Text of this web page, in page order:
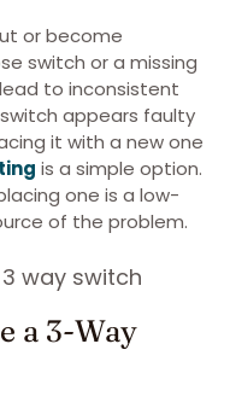
or become
switch or a missing
to inconsistent
appears faulty
it with a new one
is a simple option.
one is a low-
of the problem.
a 3-Way